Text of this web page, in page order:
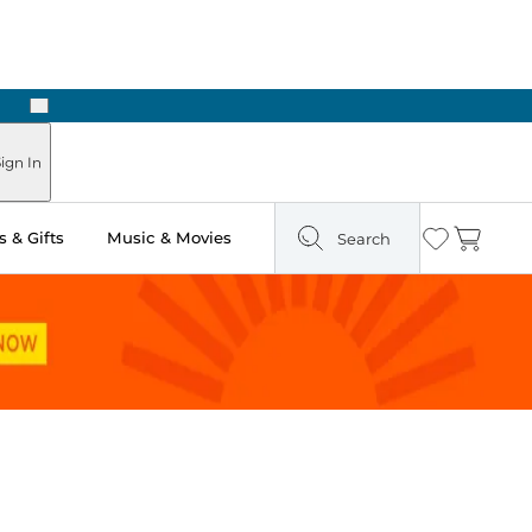
Next
In
& Gifts Music & Movies Search Wishlist
Cart